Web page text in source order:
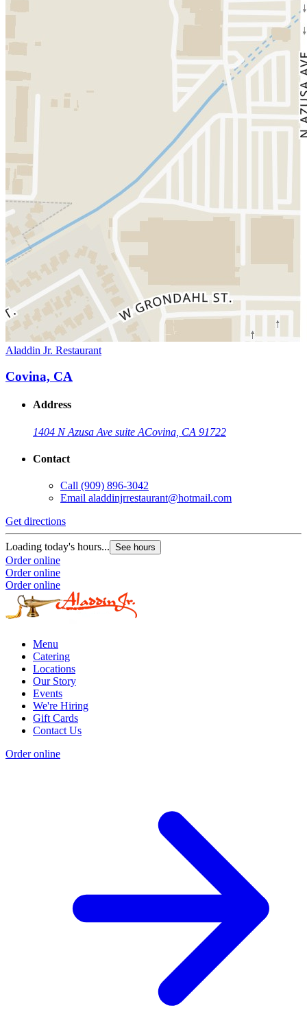
Aladdin Jr. Restaurant
Covina, CA
Address
1404 N Azusa Ave suite ACovina, CA 91722
Contact
Call (909) 896-3042
Email aladdinjrrestaurant@hotmail.com
Get directions
Loading today's hours... See hours
Order online
Order online
Order online
Menu
Catering
Locations
Our Story
Events
We're Hiring
Gift Cards
Contact Us
Order online